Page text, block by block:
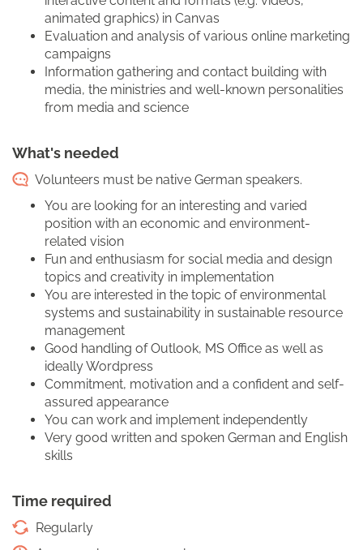
animated graphics) in Canvas
Evaluation and analysis of various online marketing
campaigns
Information gathering and contact building with
media, the ministries and well-known personalities
from media and science
What's needed
Volunteers must be native German speakers.
You are looking for an interesting and varied
position with an economic and environment-
related vision
Fun and enthusiasm for social media and design
topics and creativity in implementation
You are interested in the topic of environmental
systems and sustainability in sustainable resource
management
Good handling of Outlook, MS Office as well as
ideally Wordpress
Commitment, motivation and a confident and self-
assured appearance
You can work and implement independently
Very good written and spoken German and English
skills
Time required
Regularly